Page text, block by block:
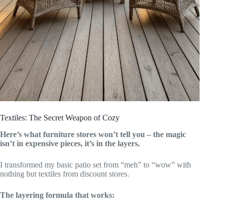
Textiles: The Secret Weapon of Cozy
Here’s what furniture stores won’t tell you – the magic
isn’t in expensive pieces, it’s in the layers.
I transformed my basic patio set from “meh” to “wow” with
nothing but textiles from discount stores.
The layering formula that works: